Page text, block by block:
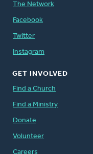
The Network
Facebook
Twitter
Instagram
GET INVOLVED
Find a Church
Find a Ministry
Donate
Volunteer
Careers